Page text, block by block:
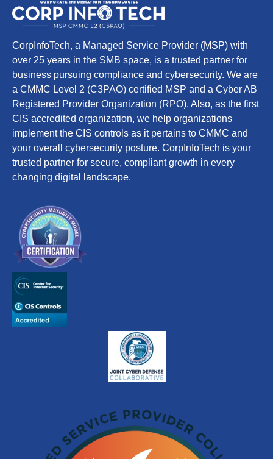
CorpInfoTech, a Managed Service Provider (MSP) with
over 25 years in the SMB space, is a trusted partner for
business pursuing compliance and cybersecurity. We are
a CMMC Level 2 (C3PAO) certified MSP and a Cyber AB
Registered Provider Organization (RPO). Also, as the first
CIS accredited organization, we help organizations
implement the CIS controls as it pertains to CMMC and
your overall cybersecurity posture. CorpInfoTech is your
trusted partner for secure, compliant growth in every
changing digital landscape.